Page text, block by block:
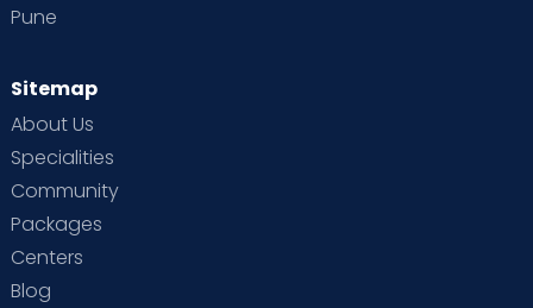
Pune
Sitemap
About Us
Specialities
Community
Packages
Centers
Blog